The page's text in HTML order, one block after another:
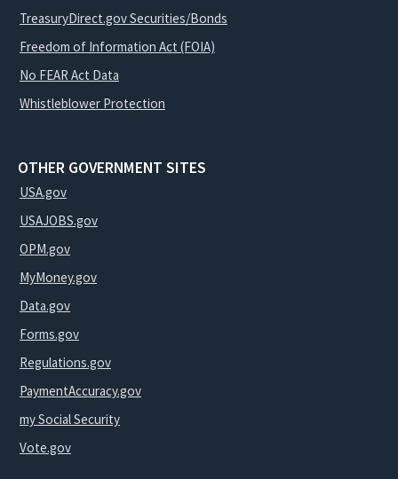
TreasuryDirect.gov Securities/Bonds
Freedom of Information Act (FOIA)
No FEAR Act Data
Whistleblower Protection
OTHER GOVERNMENT SITES
USA.gov
USAJOBS.gov
OPM.gov
MyMoney.gov
Data.gov
Forms.gov
Regulations.gov
PaymentAccuracy.gov
my Social Security
Vote.gov